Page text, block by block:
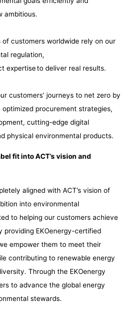
ambitious.
customers worldwide rely on our
regulation,
expertise to deliver real results.
customers’ journeys to net zero by
procurement strategies,
cutting-edge digital
physical environmental products.
fit into ACT’s vision and
aligned with ACT’s vision of
into environmental
to helping our customers achieve
providing EKOenergy-certified
empower them to meet their
contributing to renewable energy
Through the EKOenergy
to advance the global energy
stewards.